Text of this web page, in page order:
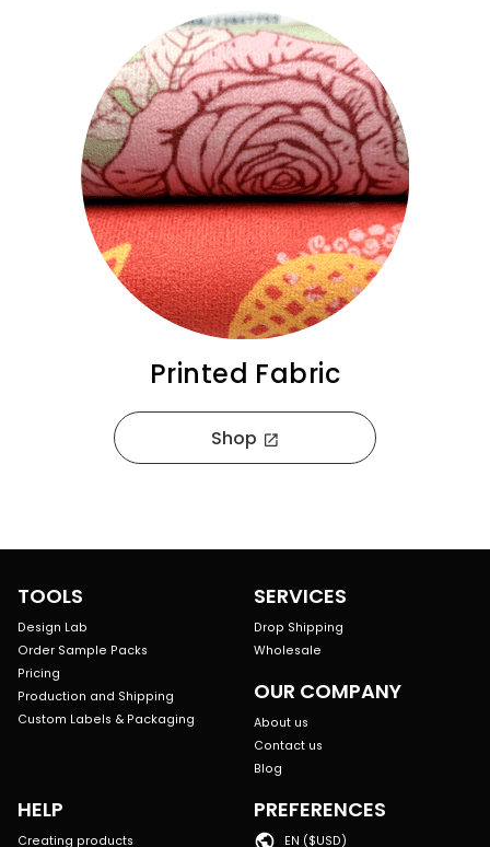
Printed Fabric
Shop open_in_new
TOOLS
Design Lab
Order Sample Packs
Pricing
Production and Shipping
Custom Labels & Packaging
SERVICES
Drop Shipping
Wholesale
OUR COMPANY
About us
Contact us
Blog
HELP
Creating products
PREFERENCES
EN ($USD)